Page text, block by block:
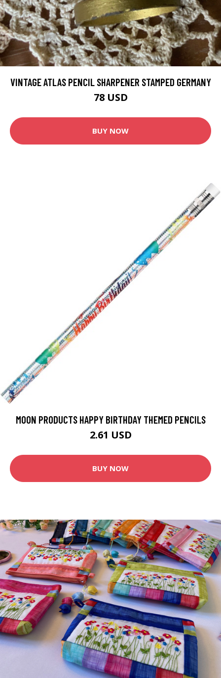
VINTAGE ATLAS PENCIL SHARPENER STAMPED GERMANY
78 USD
BUY NOW
MOON PRODUCTS HAPPY BIRTHDAY THEMED PENCILS
2.61 USD
BUY NOW